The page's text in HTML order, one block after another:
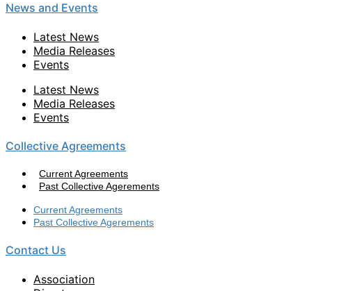
News and Events
Latest News
Media Releases
Events
Latest News
Media Releases
Events
Collective Agreements
Current Agreements
Past Collective Agerements
Current Agreements
Past Collective Agerements
Contact Us
Association